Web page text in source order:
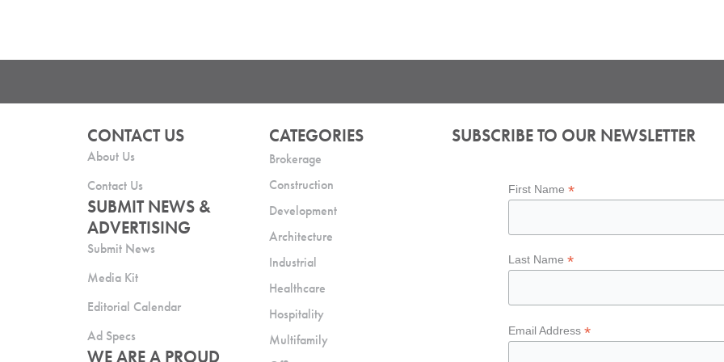
CONTACT US
About Us
Contact Us
SUBMIT NEWS &
ADVERTISING
Submit News
Media Kit
Editorial Calendar
Ad Specs
WE ARE A PROUD
CATEGORIES
Brokerage
Construction
Development
Architecture
Industrial
Healthcare
Hospitality
Multifamily
SUBSCRIBE TO OUR NEWSLETTER
First Name*
Last Name*
Email Address*